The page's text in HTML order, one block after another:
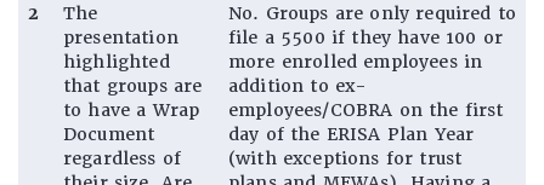
2
The
presentation
highlighted
that groups are
to have a Wrap
Document
regardless of
No. Groups are only required to
file a 5500 if they have 100 or
more enrolled employees in
addition to ex-
employees/COBRA on the first
day of the ERISA Plan Year
(with exceptions for trust